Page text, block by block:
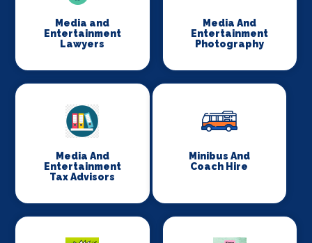
Media and
Entertainment
Lawyers
Media And
Entertainment
Photography
Media And
Entertainment
Tax Advisors
Minibus And
Coach Hire